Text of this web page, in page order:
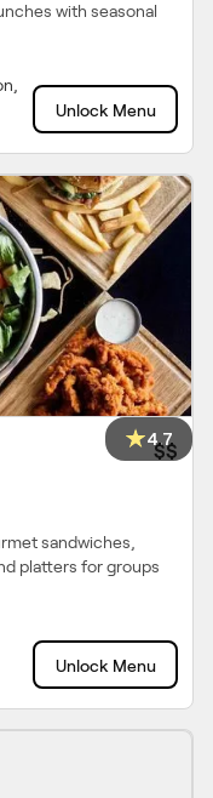
with seasonal
Unlock Menu
4.7
$$
sandwiches,
platters for groups
Unlock Menu